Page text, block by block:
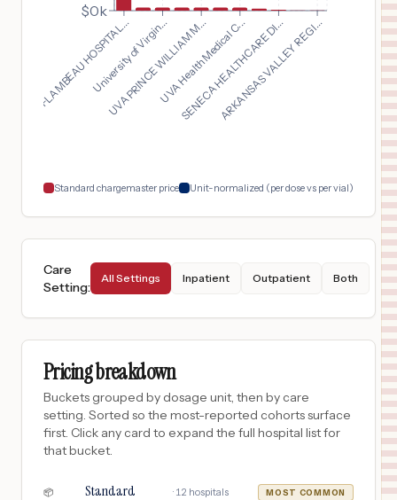
FLAMBEAU HOSPITAL...
University of Virgin...
UVA PRINCE WILLIAM M...
UVA Health Medical C...
SENECA HEALTHCARE DI...
ARKANSAS VALLEY REGI...
$0k
Standard chargemaster price Unit-normalized (per dose vs per vial)
Care
Setting:
All Settings Inpatient Outpatient Both
Pricing breakdown
Buckets grouped by dosage unit, then by care
setting. Sorted so the most-reported cohorts surface
first. Click any card to expand the full hospital list for
that bucket.
📦 Standard · 12 hospitals MOST COMMON